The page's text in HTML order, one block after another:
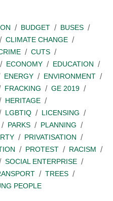
BUDGET
BUSES
CLIMATE CHANGE
CUTS
ECONOMY
EDUCATION
ENERGY
ENVIRONMENT
FRACKING
GE 2019
HERITAGE
LGBTIQ
LICENSING
PARKS
PLANNING
PRIVATISATION
PROTEST
RACISM
SOCIAL ENTERPRISE
TREES
PEOPLE